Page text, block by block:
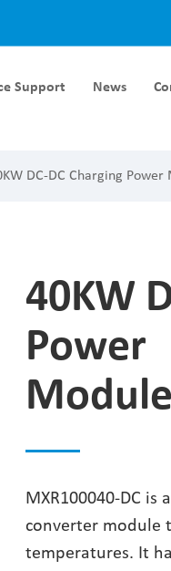
Liquid Cooling Module
Support News
DC-DC Charging
40KW
Power
MXR100040-DC
converter module
temperatures. It